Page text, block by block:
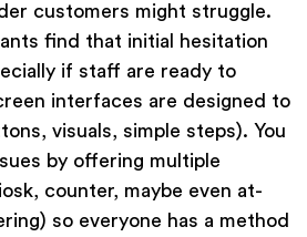
customers might struggle.
find that initial hesitation
if staff are ready to
interfaces are designed to
visuals, simple steps). You
by offering multiple
counter, maybe even at-
so everyone has a method